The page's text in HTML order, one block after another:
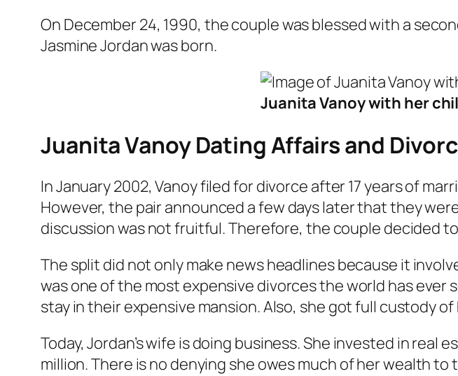
On December 24, 1990, the couple was blessed with a
Jasmine Jordan was born.
Juanita Vanoy with her
Juanita Vanoy Dating Affairs and
In January 2002, Vanoy filed for divorce after 17 years of
However, the pair announced a few days later that they
discussion was not fruitful. Therefore, the couple decided
The split did not only make news headlines because it
was one of the most expensive divorces the world has ever
stay in their expensive mansion. Also, she got full custody
Today, Jordan’s wife is doing business. She invested in
million. There is no denying she owes much of her wealth